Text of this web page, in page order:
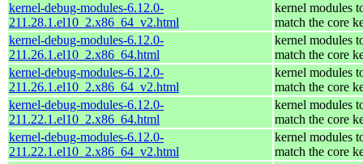
kernel-debug-modules-6.12.0-
211.28.1.el10_2.x86_64_v2.html
kernel modules
match the core
kernel-debug-modules-6.12.0-
211.26.1.el10_2.x86_64.html
kernel modules
match the core
kernel-debug-modules-6.12.0-
211.26.1.el10_2.x86_64_v2.html
kernel modules
match the core
kernel-debug-modules-6.12.0-
211.22.1.el10_2.x86_64.html
kernel modules
match the core
kernel-debug-modules-6.12.0-
211.22.1.el10_2.x86_64_v2.html
kernel modules
match the core